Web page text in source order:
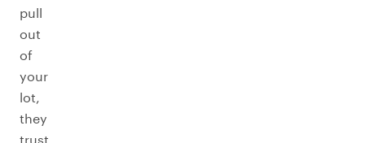
pull
out
of
your
lot,
they
trust